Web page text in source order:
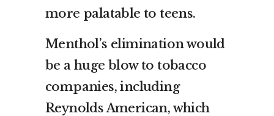
more palatable to teens.
Menthol’s elimination would
be a huge blow to tobacco
companies, including
Reynolds American, which